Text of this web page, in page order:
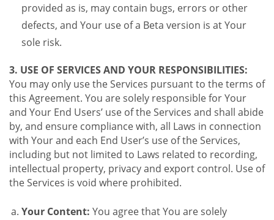
provided as is, may contain bugs, errors or other
defects, and Your use of a Beta version is at Your
sole risk.
3. USE OF SERVICES AND YOUR RESPONSIBILITIES:
You may only use the Services pursuant to the terms of
this Agreement. You are solely responsible for Your
and Your End Users’ use of the Services and shall abide
by, and ensure compliance with, all Laws in connection
with Your and each End User’s use of the Services,
including but not limited to Laws related to recording,
intellectual property, privacy and export control. Use of
the Services is void where prohibited.
Your Content: You agree that You are solely